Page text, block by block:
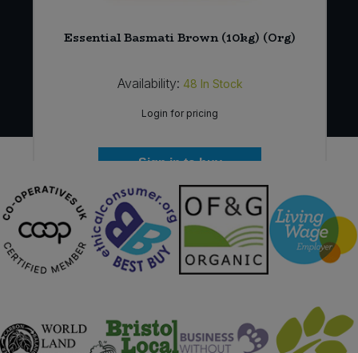
Essential Basmati Brown (10kg) (Org)
Availability: 48 In Stock
Login for pricing
Sign in to buy